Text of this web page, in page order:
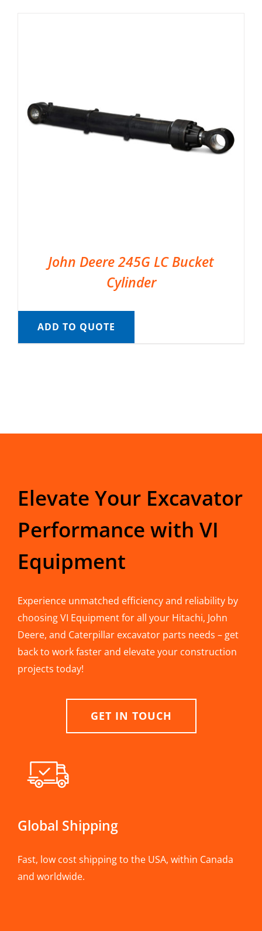
John Deere 245G LC Bucket
Cylinder
ADD TO QUOTE
Elevate Your Excavator
Performance with VI
Equipment
Experience unmatched efficiency and reliability by
choosing VI Equipment for all your Hitachi, John
Deere, and Caterpillar excavator parts needs – get
back to work faster and elevate your construction
projects today!
GET IN TOUCH
Global Shipping
Fast, low cost shipping to the USA, within Canada
and worldwide.